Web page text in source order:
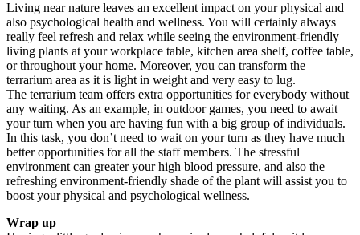
Living near nature leaves an excellent impact on your physical and
also psychological health and wellness. You will certainly always
really feel refresh and relax while seeing the environment-friendly
living plants at your workplace table, kitchen area shelf, coffee table,
or throughout your home. Moreover, you can transform the
terrarium area as it is light in weight and very easy to lug.
The terrarium team offers extra opportunities for everybody without
any waiting. As an example, in outdoor games, you need to await
your turn when you are having fun with a big group of individuals.
In this task, you don’t need to wait on your turn as they have much
better opportunities for all the staff members. The stressful
environment can greater your high blood pressure, and also the
refreshing environment-friendly shade of the plant will assist you to
boost your physical and psychological wellness.
Wrap up